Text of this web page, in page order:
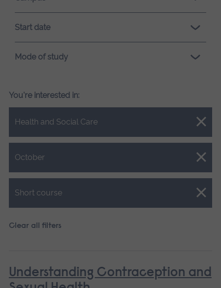
Start date
Mode of study
You're interested in:
Health and Social Care
Close.
October
Close.
Short course
Close.
Clear all filters
Understanding Contraception and